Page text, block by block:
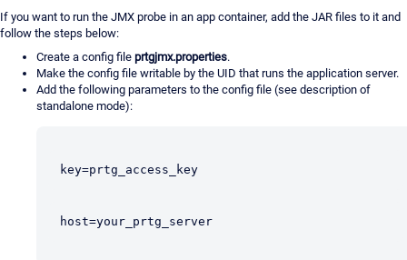
If you want to run the JMX probe in an app container, add the JAR files to it and
follow the steps below:
Create a config file prtgjmx.properties.
Make the config file writable by the UID that runs the application server.
Add the following parameters to the config file (see description of
standalone mode):
key=prtg_access_key
host=your_prtg_server